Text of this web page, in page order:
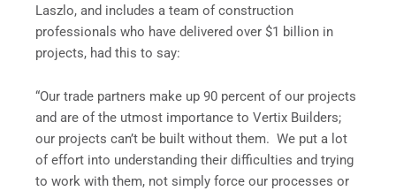
Laszlo, and includes a team of construction
professionals who have delivered over $1 billion in
projects, had this to say:
“Our trade partners make up 90 percent of our projects
and are of the utmost importance to Vertix Builders;
our projects can’t be built without them. We put a lot
of effort into understanding their difficulties and trying
to work with them, not simply force our processes or